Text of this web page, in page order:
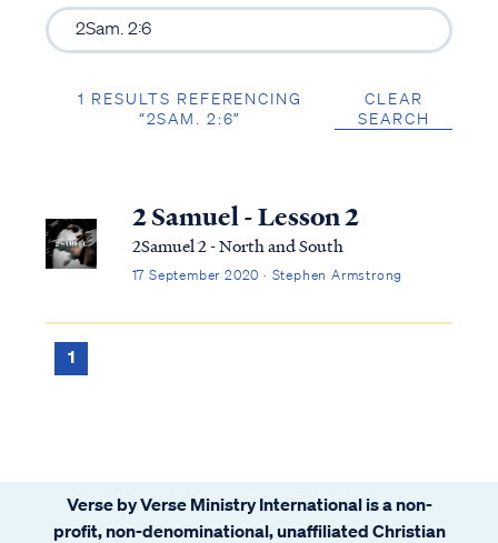
1 RESULTS REFERENCING
“2SAM. 2:6”
CLEAR
SEARCH
2 Samuel - Lesson 2
2Samuel 2 - North and South
17 September 2020 · Stephen Armstrong
1
Verse by Verse Ministry International is a non-
profit, non-denominational, unaffiliated Christian